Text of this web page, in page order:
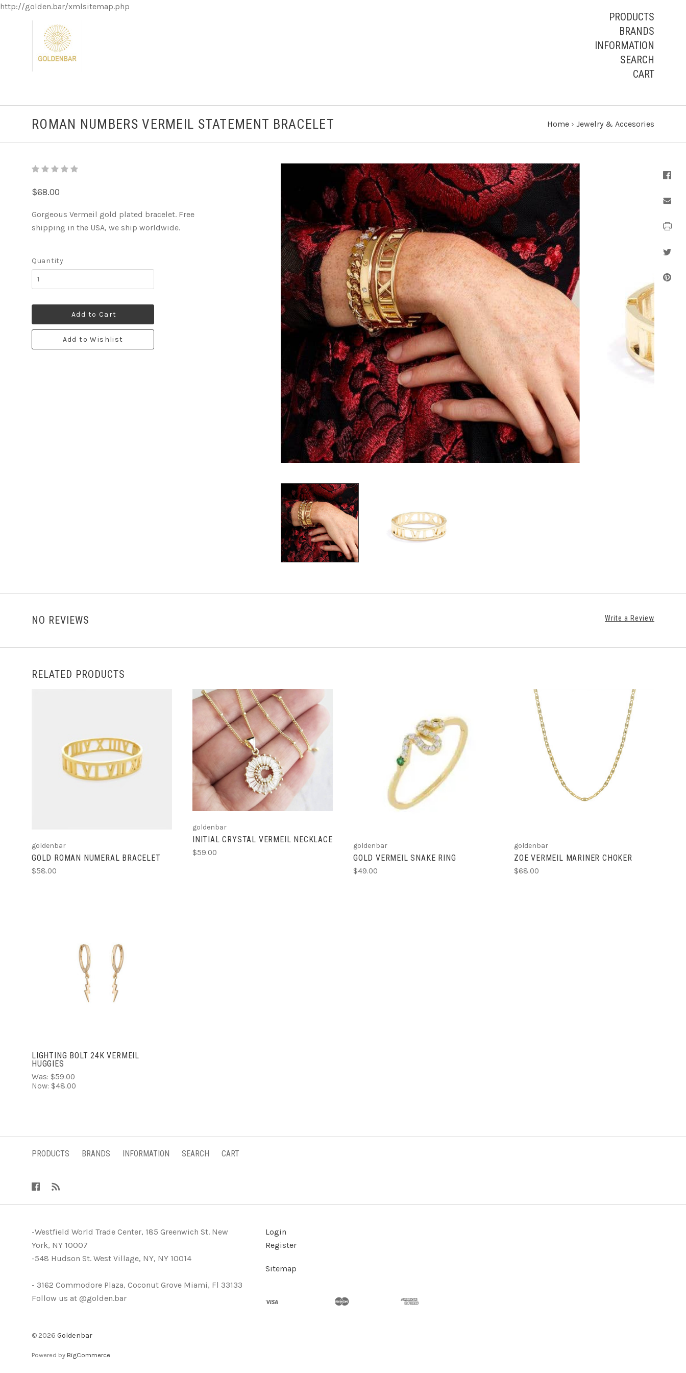
http://golden.bar/xmlsitemap.php
PRODUCTS
BRANDS
INFORMATION
SEARCH
CART
ROMAN NUMBERS VERMEIL STATEMENT BRACELET Home › Jewelry & Accesories
$68.00
Gorgeous Vermeil gold plated bracelet. Free
shipping in the USA, we ship worldwide.
Quantity
Add to Cart
Add to Wishlist
NO REVIEWS Write a Review
RELATED PRODUCTS
ADD TO CART
goldenbar
GOLD ROMAN NUMERAL BRACELET
$58.00
CHOOSE OPTIONS
goldenbar
INITIAL CRYSTAL VERMEIL NECKLACE
$59.00
ADD TO CART
goldenbar
GOLD VERMEIL SNAKE RING
$49.00
goldenbar
ZOE VERMEIL MARINER CHOKER
$68.00
ADD TO CART
LIGHTING BOLT 24K VERMEIL
HUGGIES
Was: $59.00
Now: $48.00
PRODUCTS BRANDS INFORMATION SEARCH CART
-Westfield World Trade Center, 185 Greenwich St. New
York, NY 10007
-548 Hudson St. West Village, NY, NY 10014
- 3162 Commodore Plaza, Coconut Grove Miami, Fl 33133
Follow us at @golden.bar
Login
Register
Sitemap
© 2026 Goldenbar
Powered by BigCommerce